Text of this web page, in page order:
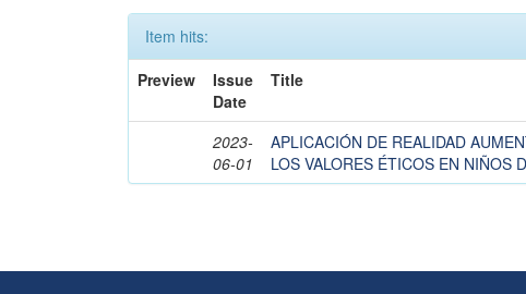
Item hits:
Preview
Issue
Date
Title
2023-
06-01
APLICACIÓN DE REALIDAD
LOS VALORES ÉTICOS EN NIÑOS